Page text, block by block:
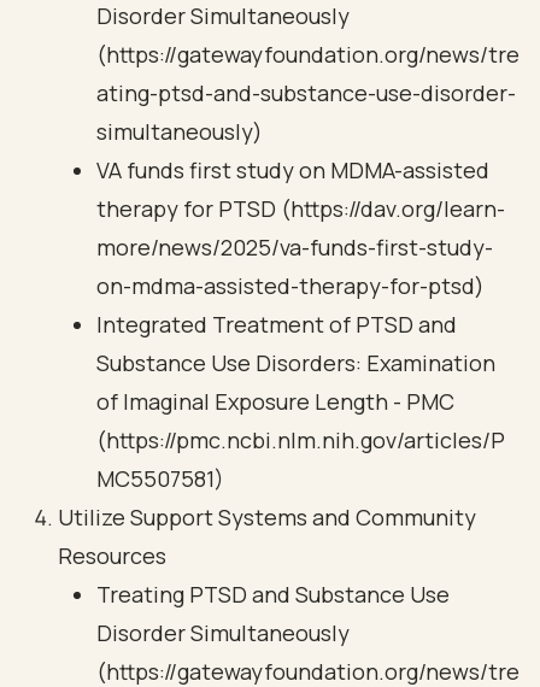
Disorder Simultaneously
(https://gatewayfoundation.org/news/tre
ating-ptsd-and-substance-use-disorder-
simultaneously)
VA funds first study on MDMA-assisted
therapy for PTSD (https://dav.org/learn-
more/news/2025/va-funds-first-study-
on-mdma-assisted-therapy-for-ptsd)
Integrated Treatment of PTSD and
Substance Use Disorders: Examination
of Imaginal Exposure Length - PMC
(https://pmc.ncbi.nlm.nih.gov/articles/P
MC5507581)
Utilize Support Systems and Community
Resources
Treating PTSD and Substance Use
Disorder Simultaneously
(https://gatewayfoundation.org/news/tre